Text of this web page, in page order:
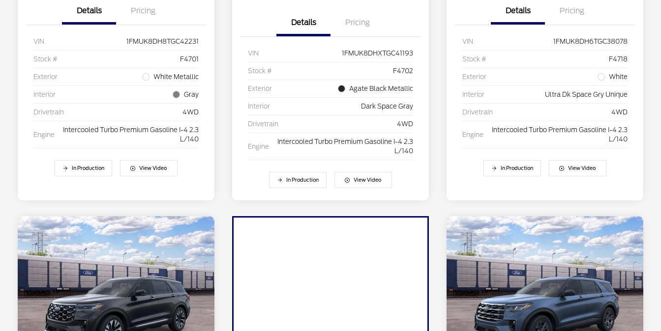
Details Pricing
VIN 1FMUK8DH8TGC42231
Stock # F4701
Exterior White Metallic
Interior Gray
Drivetrain 4WD
Engine
Intercooled Turbo Premium Gasoline I-4 2.3
L/140
In Production View Video
Details Pricing
VIN 1FMUK8DHXTGC41193
Stock # F4702
Exterior Agate Black Metallic
Interior Dark Space Gray
Drivetrain 4WD
Engine
Intercooled Turbo Premium Gasoline I-4 2.3
L/140
In Production View Video
Details Pricing
VIN 1FMUK8DH6TGC38078
Stock # F4718
Exterior White
Interior Ultra Dk Space Gry Unique
Drivetrain 4WD
Engine
Intercooled Turbo Premium Gasoline I-4 2.3
L/140
In Production View Video